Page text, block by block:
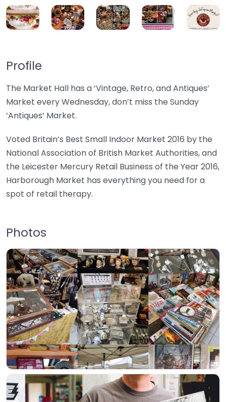
Profile
The Market Hall has a ‘Vintage, Retro, and Antiques’
Market every Wednesday, don’t miss the Sunday
‘Antiques’ Market.
Voted Britain’s Best Small Indoor Market 2016 by the
National Association of British Market Authorities, and
the Leicester Mercury Retail Business of the Year 2016,
Harborough Market has everything you need for a
spot of retail therapy.
Photos